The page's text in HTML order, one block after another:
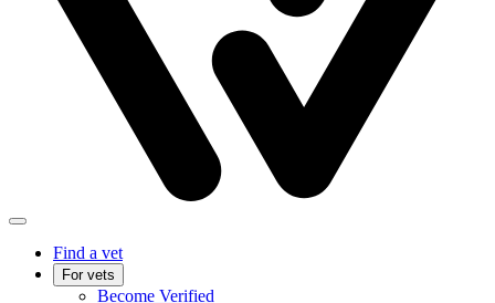
Find a vet
For vets
Become Verified